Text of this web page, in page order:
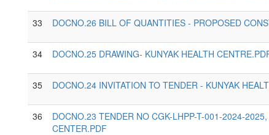
33 DOCNO.26 BILL OF QUANTITIES - PROPOSED
34 DOCNO.25 DRAWING- KUNYAK HEALTH
35 DOCNO.24 INVITATION TO TENDER - KUNYAK
36
DOCNO.23 TENDER NO CGK-LHPP-T-001-2024-
CENTER.PDF